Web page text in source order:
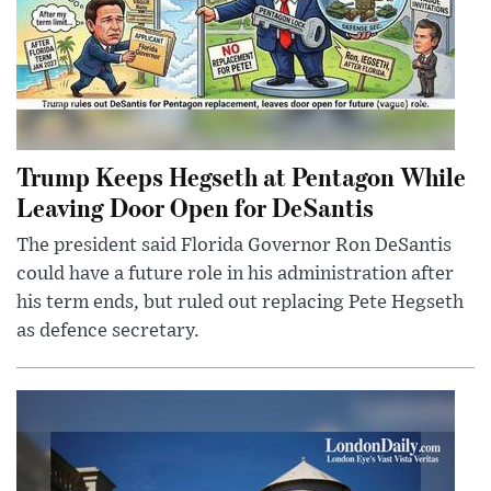
Trump Keeps Hegseth at Pentagon While
Leaving Door Open for DeSantis
The president said Florida Governor Ron DeSantis
could have a future role in his administration after
his term ends, but ruled out replacing Pete Hegseth
as defence secretary.